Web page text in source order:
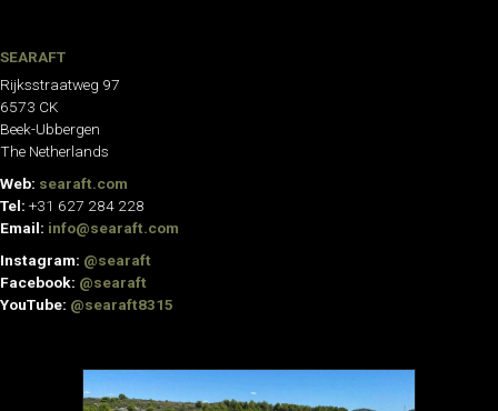
SEARAFT
Rijksstraatweg 97
6573 CK
Beek-Ubbergen
The Netherlands
Web: searaft.com
Tel: +31 627 284 228
Email: info@searaft.com
Instagram: @searaft
Facebook: @searaft
YouTube: @searaft8315